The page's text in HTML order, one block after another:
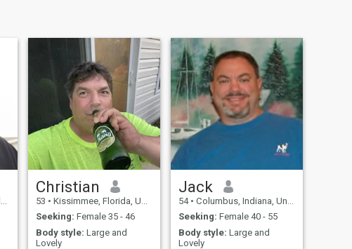
Christian
53 • Kissimmee, Florida, United States
Seeking: Female 35 - 46
Body style: Large and
Lovely
Jack
54 • Columbus, Indiana, United States
Seeking: Female 40 - 55
Body style: Large and
Lovely